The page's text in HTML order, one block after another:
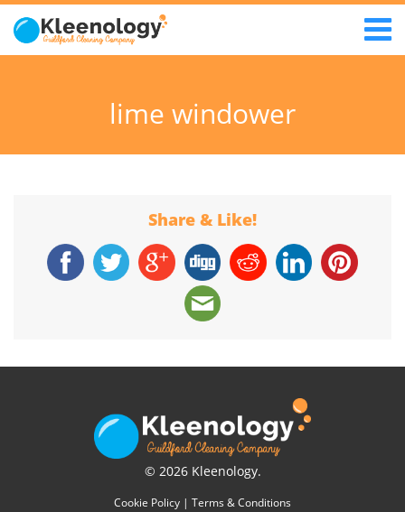
lime windower
Share & Like!
© 2026 Kleenology.
Cookie Policy | Terms & Conditions